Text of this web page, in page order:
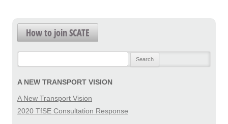
How to join SCATE
A NEW TRANSPORT VISION
A New Transport Vision
2020 TfSE Consultation Response